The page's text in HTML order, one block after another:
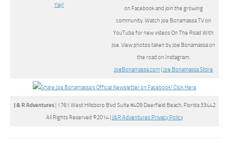
on Facebook and join the growing
community. Watch Joe Bonamassa TV on
YouTube for new videos On The Road With
Joe. View photos taken by Joe Bonamassa on
the road on Instagram.
JoeBonamassa.com| Joe Bonamassa Store
J & R Adventures| 1761 West Hillsboro Blvd Suite #409 Deerfield Beach, Florida 33442
All Rights Reserved ©2014 | J&R Adventures Privacy Policy